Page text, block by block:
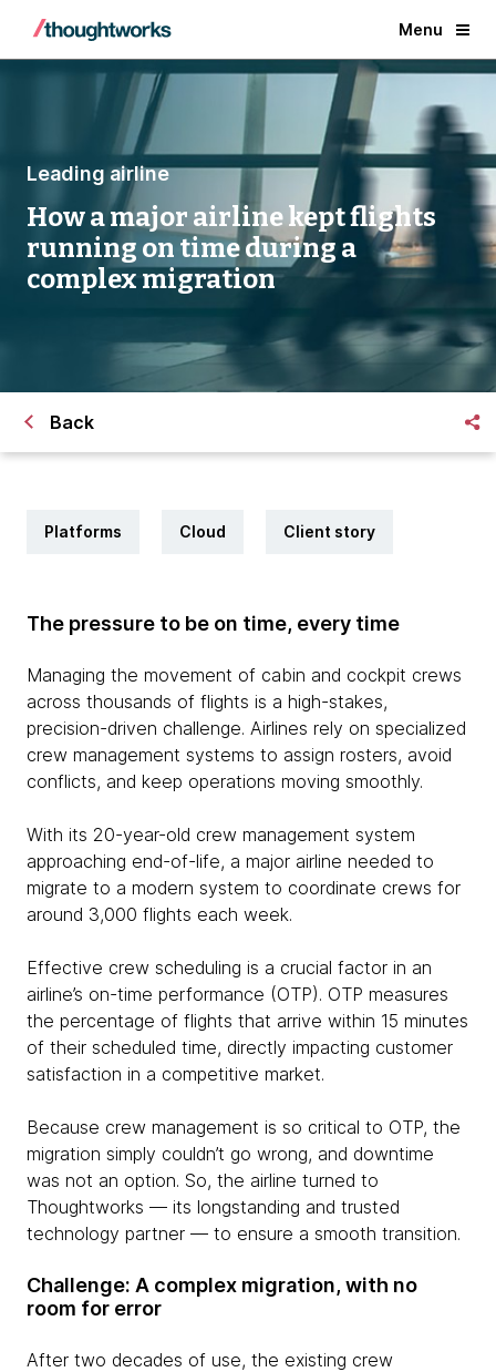
Menu
Leading airline
How a major airline kept flights
running on time during a
complex migration
Back
Platforms Cloud Client story
The pressure to be on time, every time
Managing the movement of cabin and cockpit crews
across thousands of flights is a high-stakes,
precision-driven challenge. Airlines rely on specialized
crew management systems to assign rosters, avoid
conflicts, and keep operations moving smoothly.
With its 20-year-old crew management system
approaching end-of-life, a major airline needed to
migrate to a modern system to coordinate crews for
around 3,000 flights each week.
Effective crew scheduling is a crucial factor in an
airline’s on-time performance (OTP). OTP measures
the percentage of flights that arrive within 15 minutes
of their scheduled time, directly impacting customer
satisfaction in a competitive market.
Because crew management is so critical to OTP, the
migration simply couldn’t go wrong, and downtime
was not an option. So, the airline turned to
Thoughtworks — its longstanding and trusted
technology partner — to ensure a smooth transition.
Challenge: A complex migration, with no
room for error
After two decades of use, the existing crew